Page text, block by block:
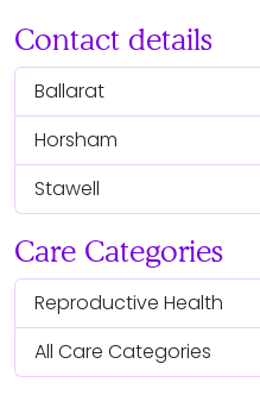
Contact details
Ballarat
Horsham
Stawell
Care Categories
Reproductive Health
All Care Categories